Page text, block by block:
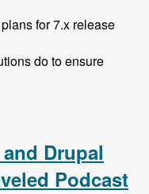
for 7.x release
do to ensure
Drupal
Podcast